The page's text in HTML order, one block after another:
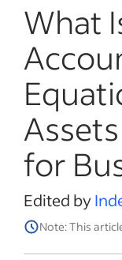
What
for
Edited by
Note: This